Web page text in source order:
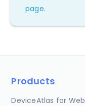
page.
Products
DeviceAtlas for Web